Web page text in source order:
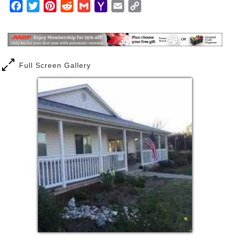
Facebook
TwitterPinterestRedditGmailYahooEmail
Full Screen Gallery